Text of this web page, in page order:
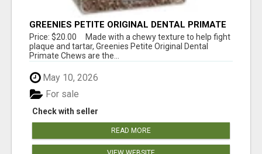
GREENIES PETITE ORIGINAL DENTAL PRIMATE
CHEWS
Price: $20.00 Made with a chewy texture to help fight
plaque and tartar, Greenies Petite Original Dental
Primate Chews are the...
May 10, 2026
Check with seller
For sale
READ MORE